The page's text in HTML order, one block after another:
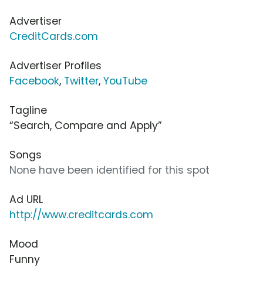
Advertiser
CreditCards.com
Advertiser Profiles
Facebook, Twitter, YouTube
Tagline
“Search, Compare and Apply”
Songs
None have been identified for this spot
Ad URL
http://www.creditcards.com
Mood
Funny